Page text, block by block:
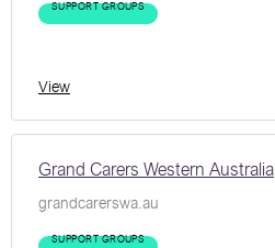
SUPPORT GROUPS
View
Grand Carers Western Australia
grandcarerswa.au
SUPPORT GROUPS